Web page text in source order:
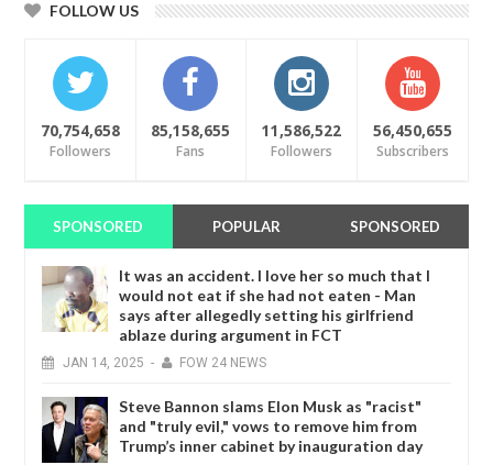
FOLLOW US
70,754,658
Followers
85,158,655
Fans
11,586,522
Followers
56,450,655
Subscribers
SPONSORED POPULAR SPONSORED
It was an accident. I love her so much that I
would not eat if she had not eaten - Man
says after allegedly setting his girlfriend
ablaze during argument in FCT
JAN 14, 2025 - FOW 24 NEWS
Steve Bannon slams Elon Musk as "racist"
and "truly evil," vows to remove him from
Trump’s inner cabinet by inauguration day